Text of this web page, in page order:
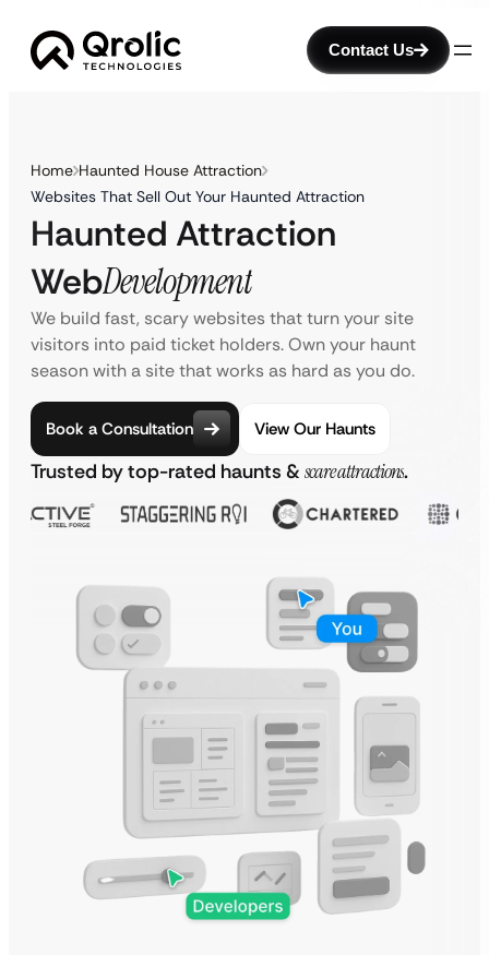
Contact Us
Home Haunted House Attraction
Websites That Sell Out Your Haunted Attraction
Haunted Attraction
WebDevelopment
We build fast, scary websites that turn your site
visitors into paid ticket holders. Own your haunt
season with a site that works as hard as you do.
Book a Consultation View Our Haunts
Trusted by top-rated haunts & scare attractions.